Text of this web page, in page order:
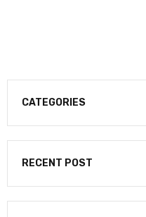
CATEGORIES
RECENT POST